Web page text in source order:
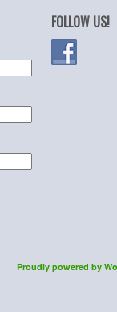
FOLLOW US!
Proudly powered by